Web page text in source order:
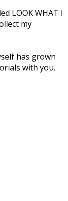
LOOK WHAT I
my
has grown
with you.